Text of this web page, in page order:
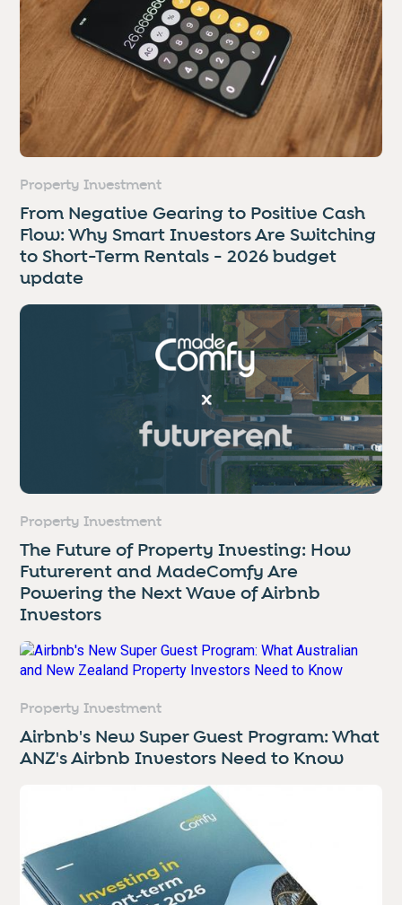
Property Investment
From Negative Gearing to Positive Cash
Flow: Why Smart Investors Are Switching
to Short-Term Rentals - 2026 budget
update
Property Investment
The Future of Property Investing: How
Futurerent and MadeComfy Are
Powering the Next Wave of Airbnb
Investors
Property Investment
Airbnb's New Super Guest Program: What
ANZ's Airbnb Investors Need to Know